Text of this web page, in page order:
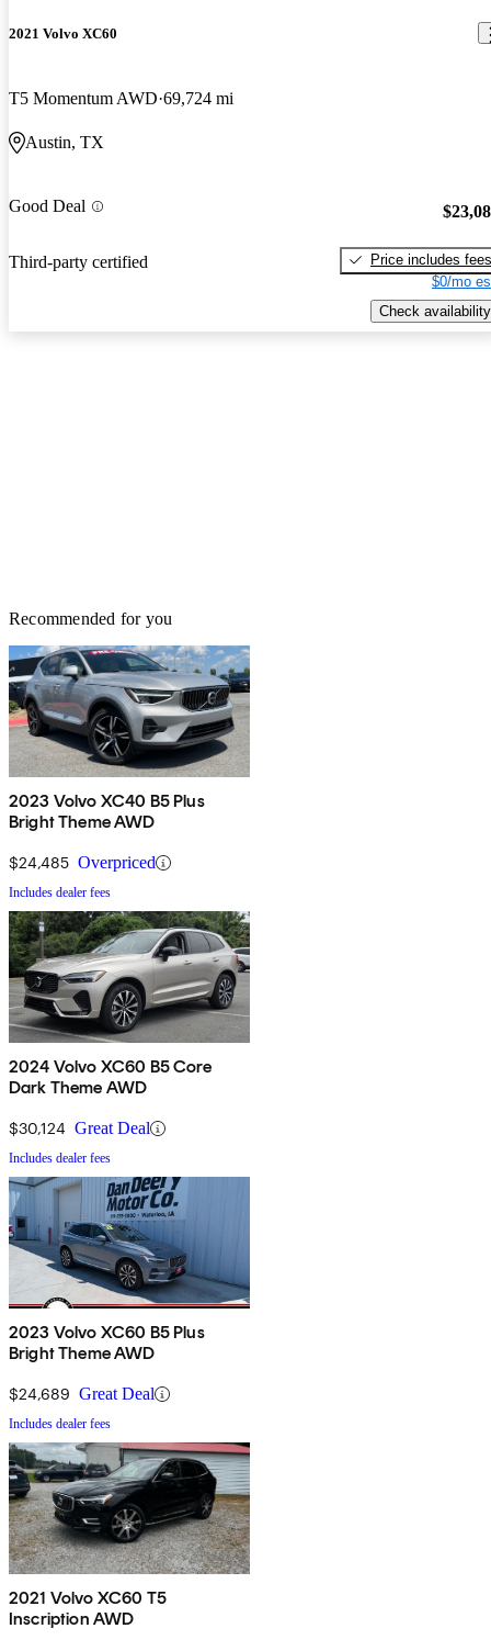
2021 Volvo XC60
T5 Momentum AWD 69,724 mi
Austin, TX
Good Deal
Third-party certified
Price includes fees
$0/mo
Check availability
Recommended for you
2023 Volvo XC40 B5 Plus
Bright Theme AWD
$24,485 Overpriced
Includes dealer fees
2024 Volvo XC60 B5 Core
Dark Theme AWD
$30,124 Great Deal
Includes dealer fees
2023 Volvo XC60 B5 Plus
Bright Theme AWD
$24,689 Great Deal
Includes dealer fees
2021 Volvo XC60 T5
Inscription AWD